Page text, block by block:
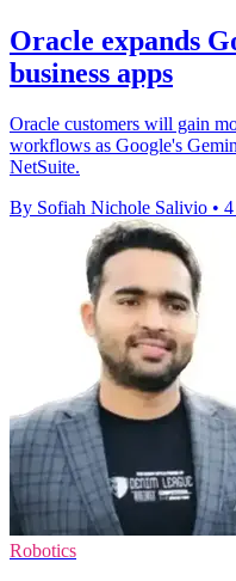
Oracle expands
business apps
Oracle customers will gain
workflows as Google's
NetSuite.
By Sofiah Nichole Salivio •
Robotics